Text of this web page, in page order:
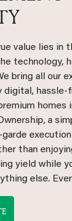
value lies in
technology,
bring all our
digital,
homes
a
garde
than
yield while
else.